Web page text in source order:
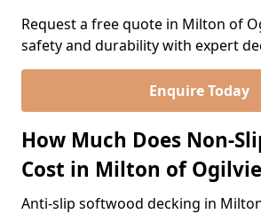
Request a free quote in Milton of
safety and durability with expert
Enquire Today
How Much Does Non-
Cost in Milton of
Anti-slip softwood decking in